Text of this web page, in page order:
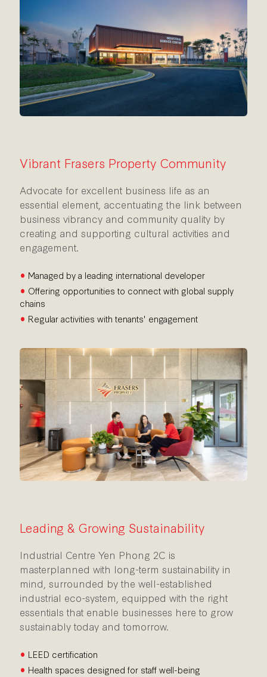
Vibrant Frasers Property Community
Advocate for excellent business life as an
essential element, accentuating the link between
business vibrancy and community quality by
creating and supporting cultural activities and
engagement.
• Managed by a leading international developer
• Offering opportunities to connect with global supply
chains
• Regular activities with tenants' engagement
Leading & Growing Sustainability
Industrial Centre Yen Phong 2C is
masterplanned with long-term sustainability in
mind, surrounded by the well-established
industrial eco-system, equipped with the right
essentials that enable businesses here to grow
sustainably today and tomorrow.
• LEED certification
• Health spaces designed for staff well-being